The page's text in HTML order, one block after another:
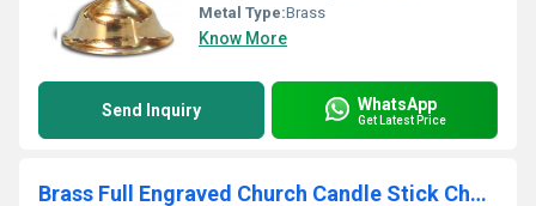
Metal Type:Brass
Know More
Send Inquiry WhatsApp
Get Latest Price
Brass Full Engraved Church Candle Stick Church Supplies